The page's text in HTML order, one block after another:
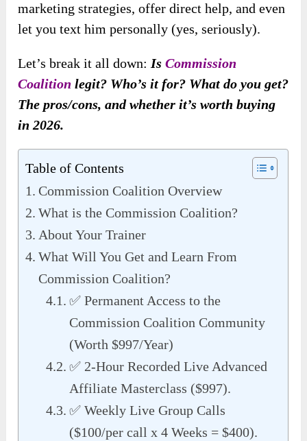
marketing strategies, offer direct help, and even
let you text him personally (yes, seriously).
Let’s break it all down: IsCommission
Coalition legit? Who’s it for? What do you get?
The pros/cons, and whether it’s worth buying
in 2026.
Table of Contents
Commission Coalition Overview
What is the Commission Coalition?
About Your Trainer
What Will You Get and Learn From
Commission Coalition?
✅ Permanent Access to the
Commission Coalition Community
(Worth $997/Year)
✅ 2-Hour Recorded Live Advanced
Affiliate Masterclass ($997).
✅ Weekly Live Group Calls
($100/per call x 4 Weeks = $400).